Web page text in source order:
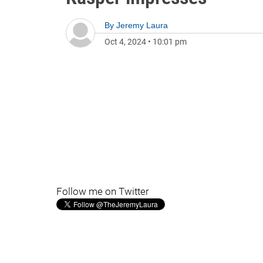
By Jeremy Laura
Oct 4, 2024 • 10:01 pm
Follow me on Twitter